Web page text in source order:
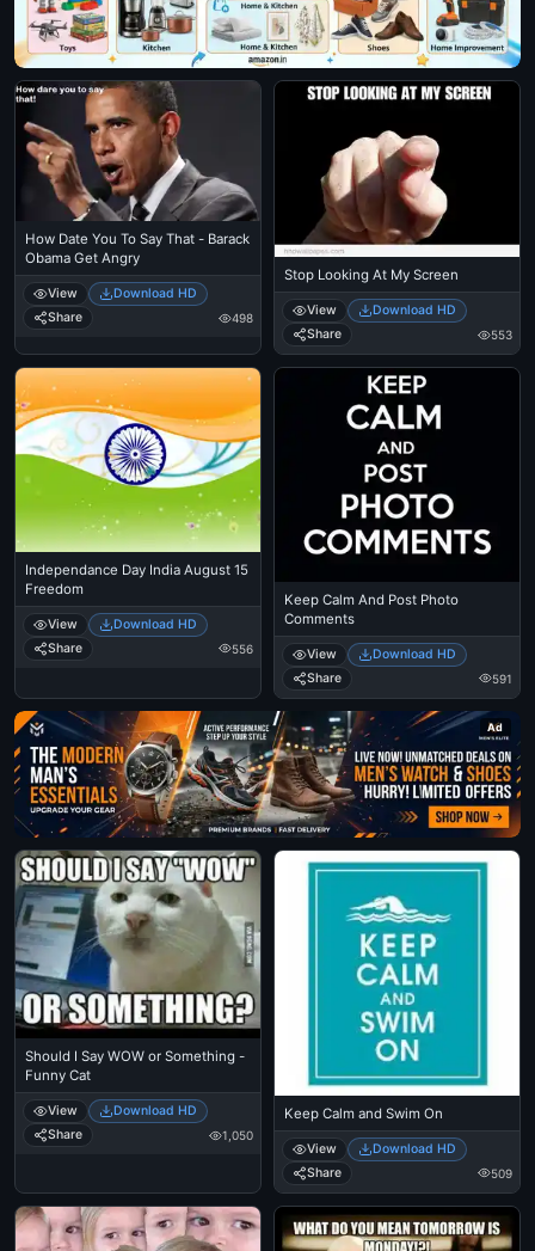
How Date You To Say That - Barack
Obama Get Angry
View
Download HD
Share
498
Stop Looking At My Screen
View
Download HD
Share
553
Independance Day India August 15
Freedom
View
Download HD
Share
556
Keep Calm And Post Photo
Comments
View
Download HD
Share
591
Ad
Should I Say WOW or Something -
Funny Cat
View
Download HD
Share
1,050
Keep Calm and Swim On
View
Download HD
Share
509